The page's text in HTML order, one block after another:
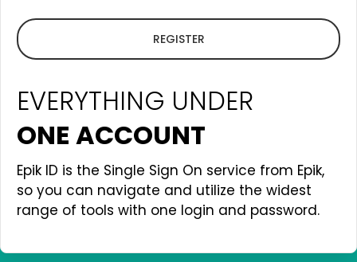
REGISTER
EVERYTHING UNDER
ONE ACCOUNT
Epik ID is the Single Sign On service from Epik,
so you can navigate and utilize the widest
range of tools with one login and password.